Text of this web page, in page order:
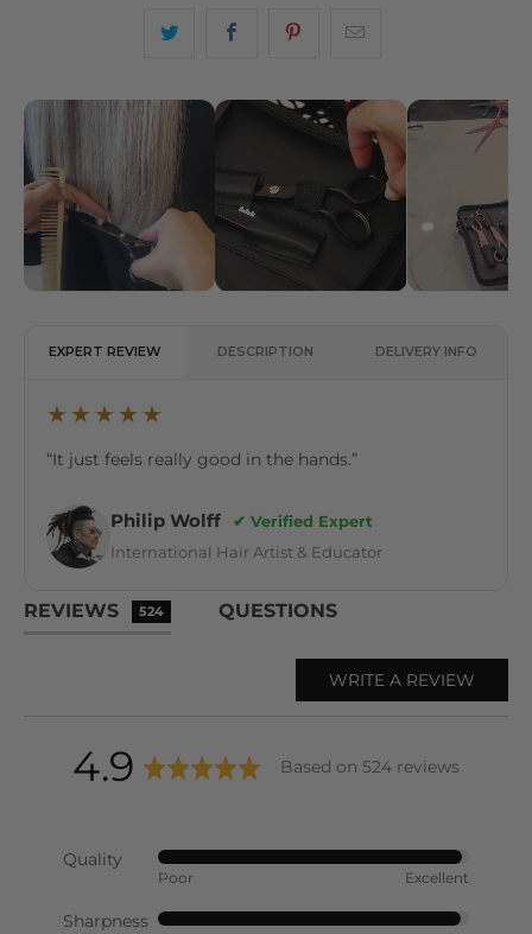
EXPERT REVIEW DESCRIPTION DELIVERY INFO
★★★★★
“It just feels really good in the hands.”
Philip Wolff
✔ Verified Expert
International Hair Artist & Educator
REVIEWS 524 QUESTIONS
WRITE A REVIEW
average
4.9out
Based on 524 reviews
Quality
Rated
4
out
Poor Excellent
Sharpness Rated